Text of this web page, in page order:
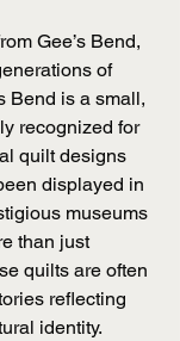
Gee’s Bend,
of
Bend is a small,
recognized for
quilt designs
displayed in
museums
than just
quilts are often
reflecting
identity.